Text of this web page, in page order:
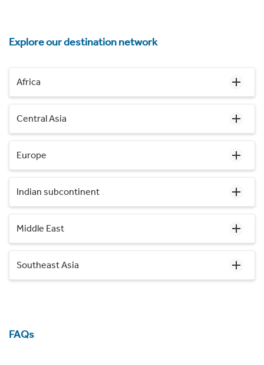
Explore our destination network
Africa
Central Asia
Europe
Indian subcontinent
Middle East
Southeast Asia
FAQs